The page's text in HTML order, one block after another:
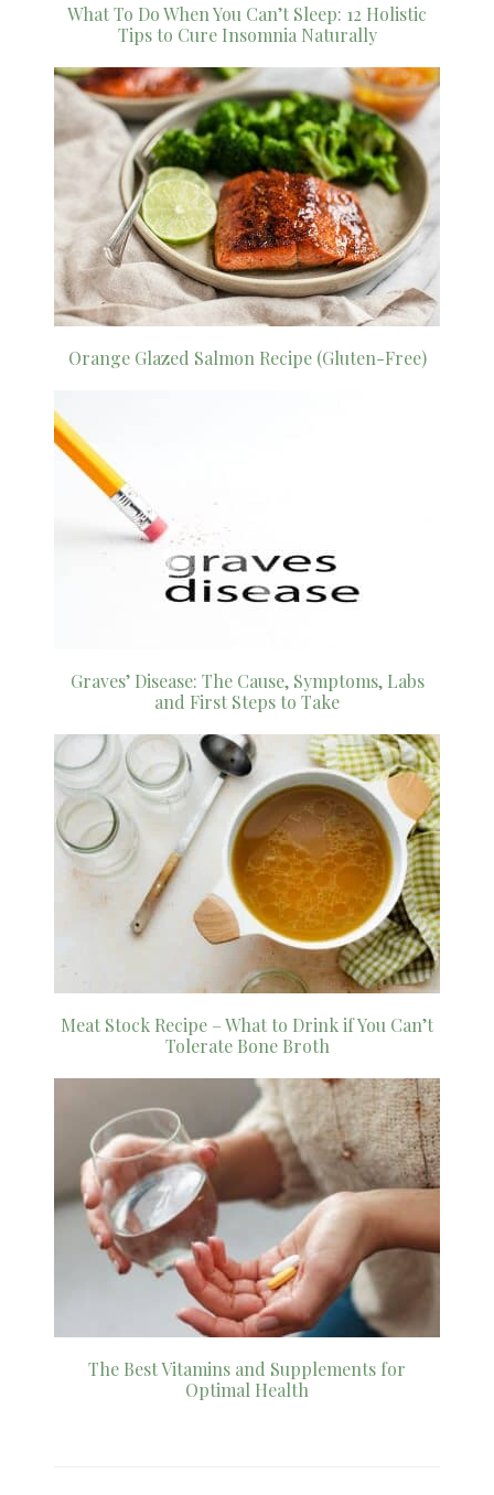
What To Do When You Can’t Sleep: 12 Holistic
Tips to Cure Insomnia Naturally
Orange Glazed Salmon Recipe (Gluten-Free)
Graves’ Disease: The Cause, Symptoms, Labs
and First Steps to Take
Meat Stock Recipe – What to Drink if You Can’t
Tolerate Bone Broth
The Best Vitamins and Supplements for
Optimal Health